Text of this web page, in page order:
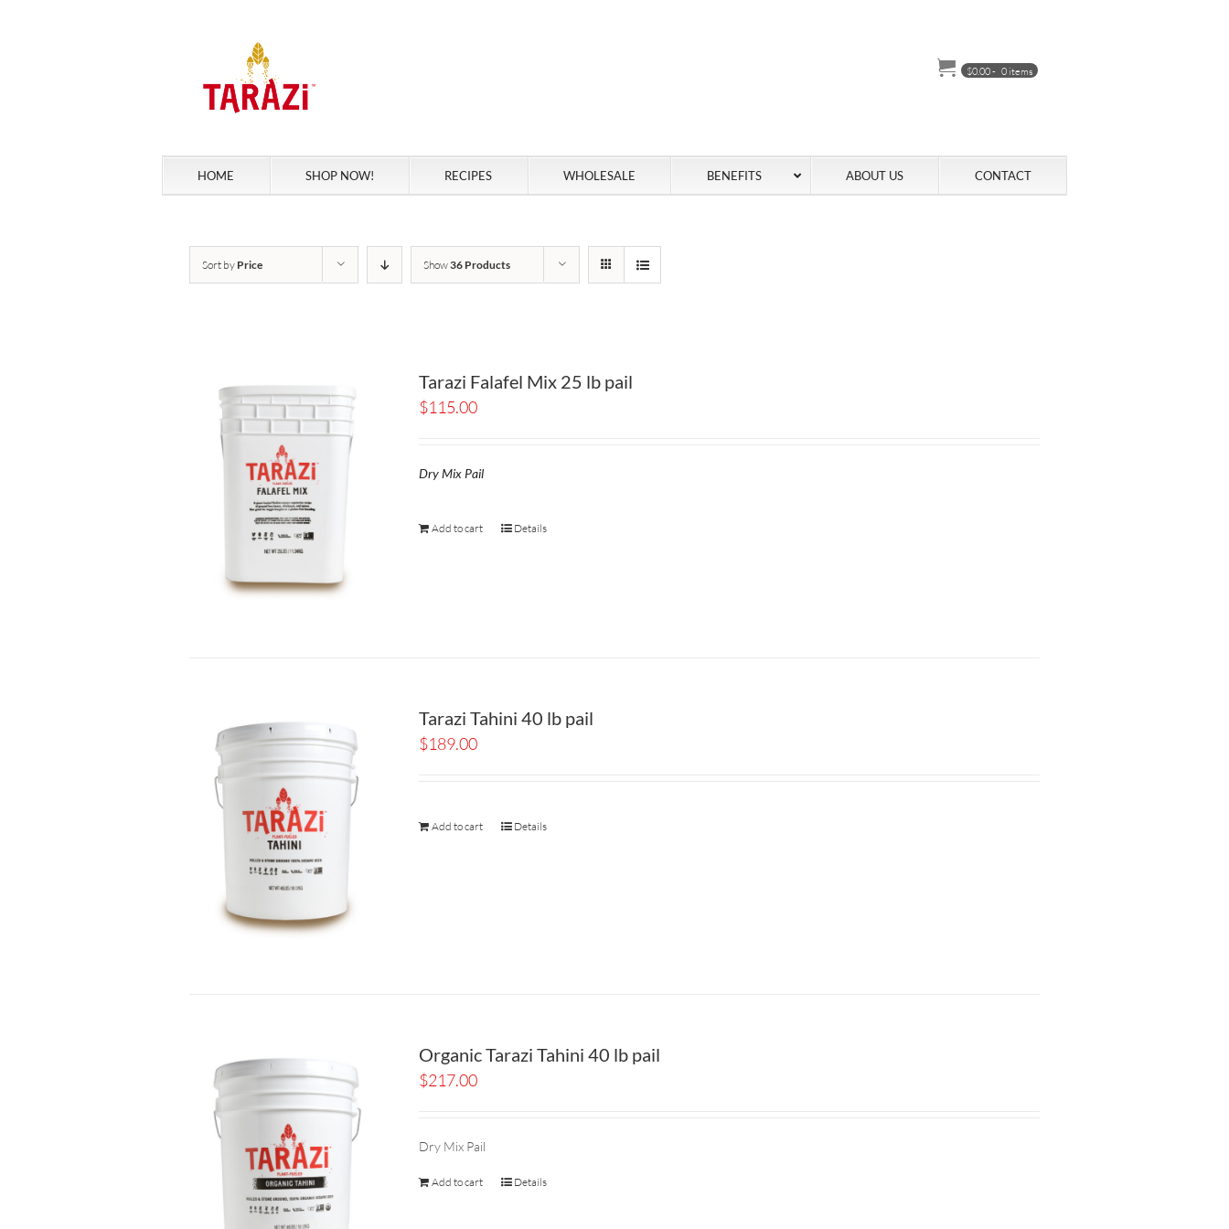
$0.00- 0 items
HOME SHOP NOW! RECIPES WHOLESALE BENEFITS ABOUT US CONTACT
Sort by Price Show36 Products
Tarazi Falafel Mix 25 lb pail
$115.00
Dry Mix Pail
Add to cart Details
Tarazi Tahini 40 lb pail
$189.00
Add to cart Details
Organic Tarazi Tahini 40 lb pail
$217.00
Dry Mix Pail
Add to cart Details